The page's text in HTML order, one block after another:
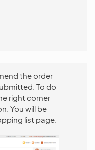
the order
To do
right corner
You will be
list page.